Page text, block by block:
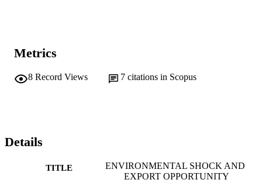
Metrics
8 Record Views 7 citations in Scopus
Details
TITLE
ENVIRONMENTAL SHOCK AND
EXPORT OPPORTUNITY